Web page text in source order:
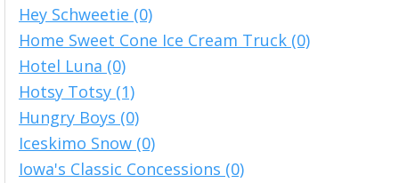
Hey Schweetie (0)
Home Sweet Cone Ice Cream Truck (0)
Hotel Luna (0)
Hotsy Totsy (1)
Hungry Boys (0)
Iceskimo Snow (0)
Iowa's Classic Concessions (0)